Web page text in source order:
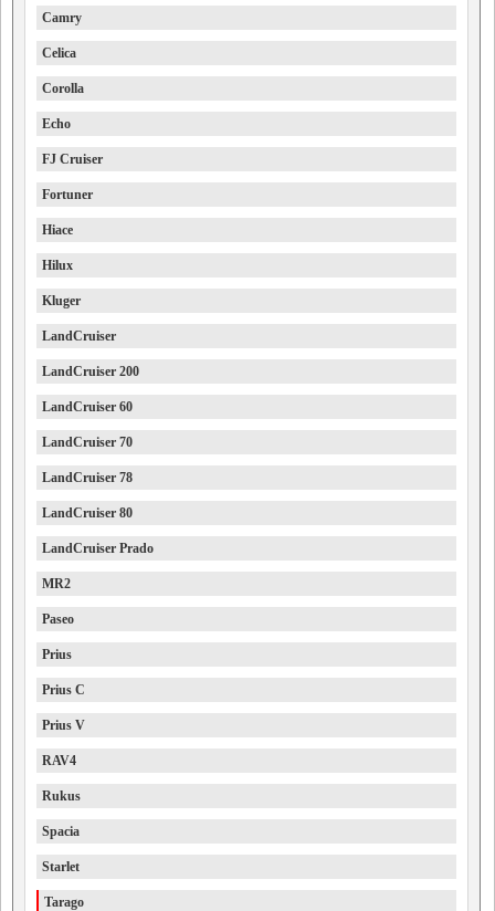
Camry
Celica
Corolla
Echo
FJ Cruiser
Fortuner
Hiace
Hilux
Kluger
LandCruiser
LandCruiser 200
LandCruiser 60
LandCruiser 70
LandCruiser 78
LandCruiser 80
LandCruiser Prado
MR2
Paseo
Prius
Prius C
Prius V
RAV4
Rukus
Spacia
Starlet
Tarago